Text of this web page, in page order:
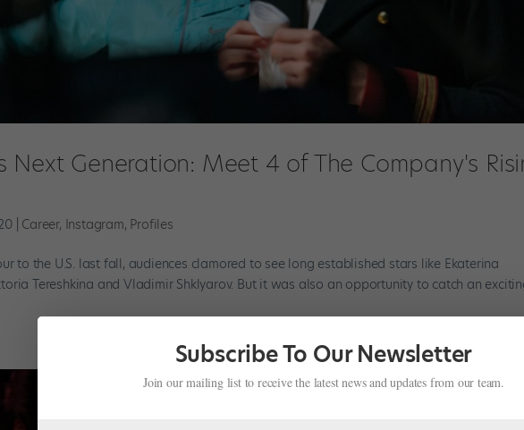
Next Generation: Meet 4 of The Company's
| Career, Instagram, Profiles
to the U.S. last fall, audiences clamored to see long established stars like Ekaterina
Tereshkina and Vladimir Shklyarov. But it was also an opportunity to catch an
Subscribe To Our Newsletter
Join our mailing list to receive the latest news and updates from our team.